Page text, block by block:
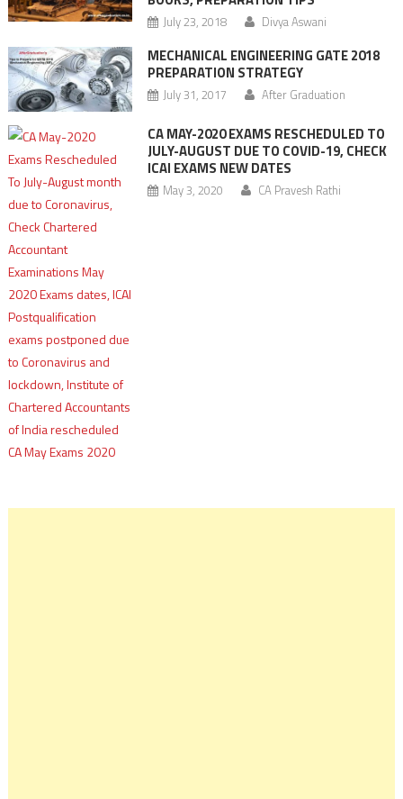
July 23, 2018 Divya Aswani
MECHANICAL ENGINEERING GATE 2018
PREPARATION STRATEGY
July 31, 2017 After Graduation
CA MAY-2020 EXAMS RESCHEDULED TO
JULY-AUGUST DUE TO COVID-19, CHECK
ICAI EXAMS NEW DATES
May 3, 2020 CA Pravesh Rathi